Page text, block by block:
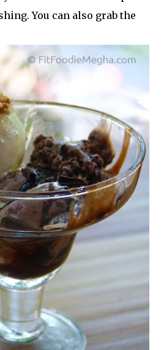
You can also grab the